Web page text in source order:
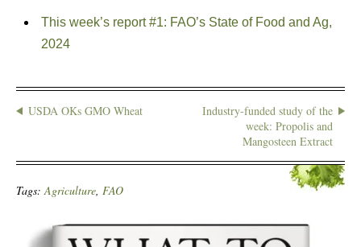
This week’s report #1: FAO’s State of Food and Ag,
2024
USDA OKs GMO Wheat
Industry-funded study of the
week: Propolis and
Mangosteen Extract
Tags:Agriculture, FAO